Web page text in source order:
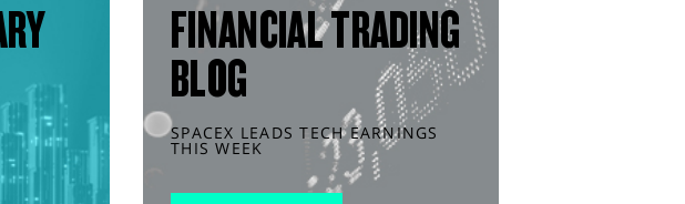
FINANCIAL TRADING
BLOG
SPACEX LEADS TECH EARNINGS
THIS WEEK